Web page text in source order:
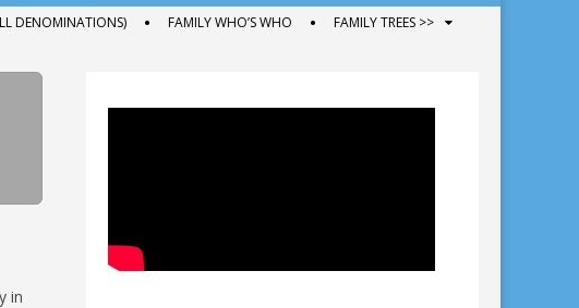
DENOMINATIONS) FAMILY WHO’S WHO FAMILY TREES >>
in